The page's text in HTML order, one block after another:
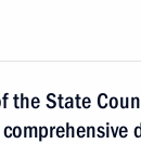
the State